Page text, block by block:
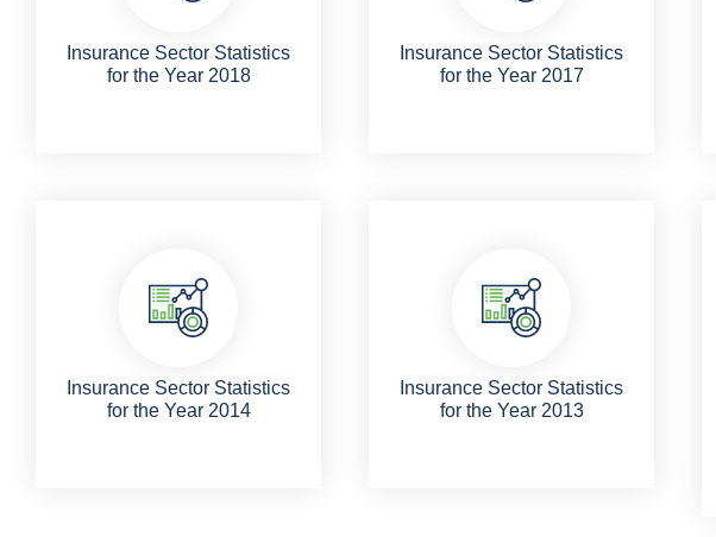
Insurance Sector Statistics
for the Year 2018
Insurance Sector Statistics
for the Year 2017
Insurance Sector Statistics
for the Year 2014
Insurance Sector Statistics
for the Year 2013